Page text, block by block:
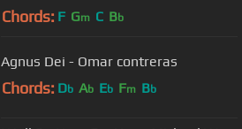
Chords: F Gm C Bb
Agnus Dei - Omar contreras
Chords: Db Ab Eb Fm Bb